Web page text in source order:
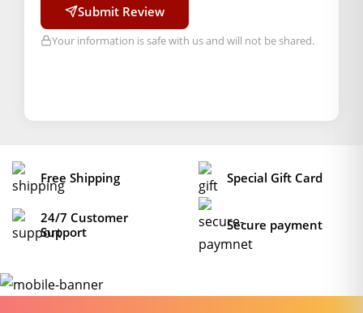
Submit Review
Your information is safe with us and will not be shared.
Free Shipping Special Gift Card
24/7 Customer
Support
Secure payment